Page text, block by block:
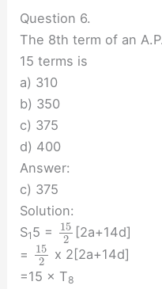
Question 6.
The 8th term of an
15 terms is
a) 310
b) 350
c) 375
d) 400
Answer:
c) 375
Solution:
S1 5 =
15
2
[2a+14d]
=
15
2
x 2[2a+14d]
=15 × T8